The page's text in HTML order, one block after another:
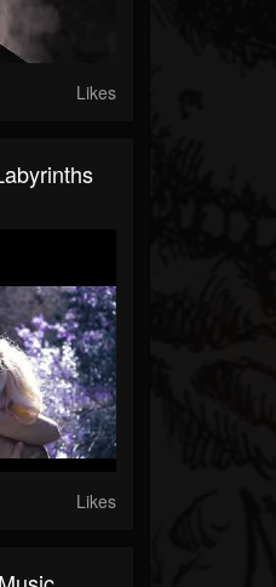
Likes
Likes